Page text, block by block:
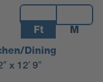
Measurements:
Ft
M
Dining
x 12′ 9″